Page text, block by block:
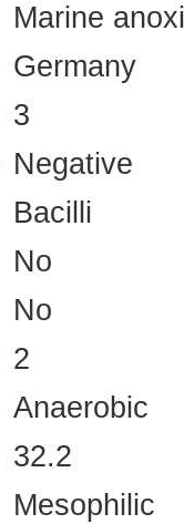
Marine
Germany
3
Negative
Bacilli
No
No
2
Anaerobic
32.2
Mesophilic